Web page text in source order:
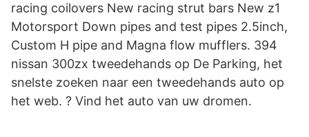
racing coilovers New racing strut bars New z1
Motorsport Down pipes and test pipes 2.5inch,
Custom H pipe and Magna flow mufflers. 394
nissan 300zx tweedehands op De Parking, het
snelste zoeken naar een tweedehands auto op
het web. ? Vind het auto van uw dromen.